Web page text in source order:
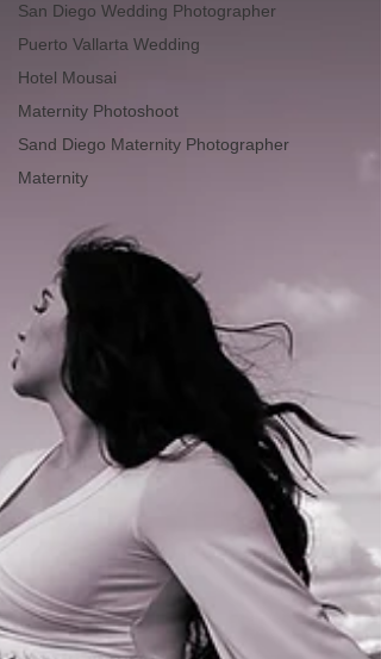
San Diego Wedding Photographer
Puerto Vallarta Wedding
Hotel Mousai
Maternity Photoshoot
Sand Diego Maternity Photographer
Maternity